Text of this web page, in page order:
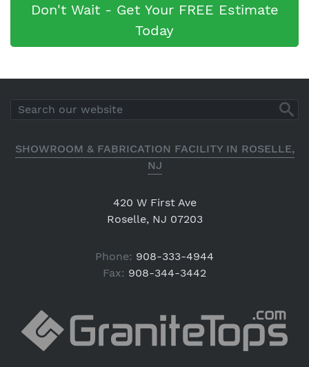
Don't Wait - Get Your FREE Estimate
Today
SHOWROOM & FABRICATION FACILITY IN ROSELLE,
NJ
420 W First Ave
Roselle, NJ 07203
Phone: 908-333-4944
Fax: 908-344-3442